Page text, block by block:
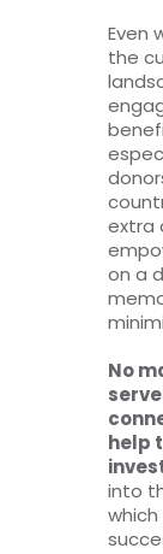
Even
the
extra
on a
No
help
into